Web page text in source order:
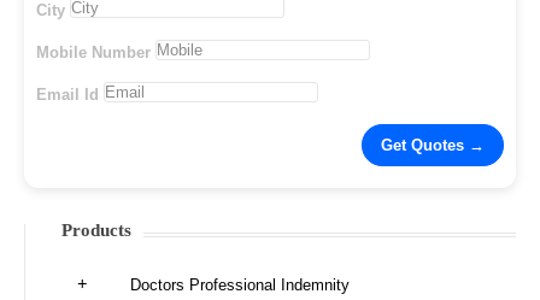
City
Mobile Number
Email Id
Products
Doctors Professional Indemnity